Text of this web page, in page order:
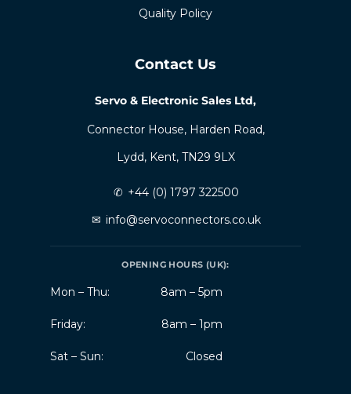
Quality Policy
Contact Us
Servo & Electronic Sales Ltd,
Connector House, Harden Road,
Lydd, Kent, TN29 9LX
✆ +44 (0) 1797 322500
✉ info@servoconnectors.co.uk
OPENING HOURS (UK):
Mon – Thu: 8am – 5pm
Friday: 8am – 1pm
Sat – Sun: Closed